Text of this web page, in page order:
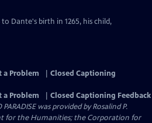
Dante's birth in 1265, his child,
a Problem
Closed Captioning
a Problem
Closed Captioning Feedback
was provided by Rosalind P.
for the Humanities; the Corporation for